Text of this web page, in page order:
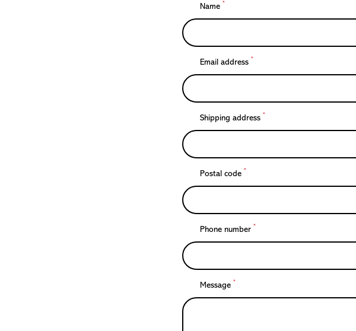
Name *
Email address *
Shipping address *
Postal code *
Phone number *
Message *